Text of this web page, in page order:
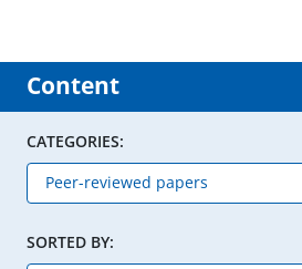
Content
CATEGORIES:
SORTED BY: